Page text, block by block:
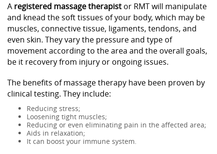
A registered massage therapist or RMT will manipulate
and knead the soft tissues of your body, which may be
muscles, connective tissue, ligaments, tendons, and
even skin. They vary the pressure and type of
movement according to the area and the overall goals,
be it recovery from injury or ongoing issues.
The benefits of massage therapy have been proven by
clinical testing. They include:
Reducing stress;
Loosening tight muscles;
Reducing or even eliminating pain in the affected area;
Aids in relaxation;
It can boost your immune system.